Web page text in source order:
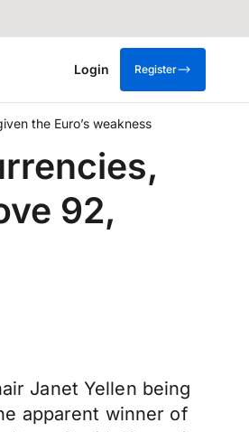
Login Register
the Euro’s weakness
92,
Janet Yellen being
apparent winner of